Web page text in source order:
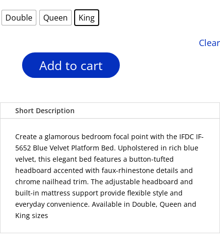
$999.00.
Double Queen King
Clear
Velvet
Adjustable
Headboard
quantity
Add to cart
Short Description
Create a glamorous bedroom focal point with the IFDC IF-
5652 Blue Velvet Platform Bed. Upholstered in rich blue
velvet, this elegant bed features a button-tufted
headboard accented with faux-rhinestone details and
chrome nailhead trim. The adjustable headboard and
built-in mattress support provide flexible style and
everyday convenience. Available in Double, Queen and
King sizes